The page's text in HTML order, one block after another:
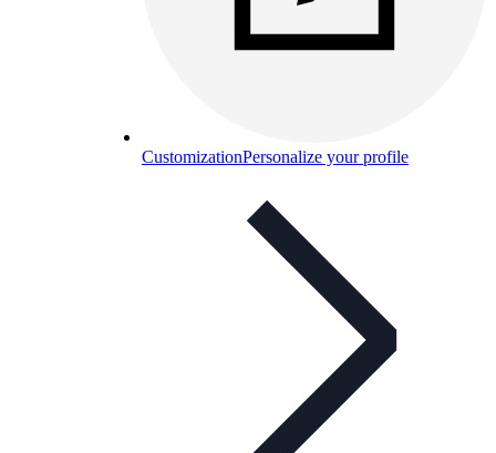
CustomizationPersonalize your profile